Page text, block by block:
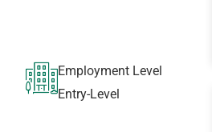
Employment Level
Entry-Level